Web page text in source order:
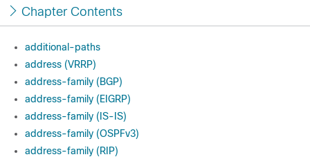
Chapter Contents
additional-paths
address (VRRP)
address-family (BGP)
address-family (EIGRP)
address-family (IS-IS)
address-family (OSPFv3)
address-family (RIP)